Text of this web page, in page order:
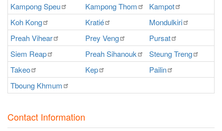
KampongSpeu KampongThom Kampot
Koh Kong Kratié Mondulkiri
PreahVihear Prey Veng Pursat
Siem Reap PreahSihanouk SteungTreng
Takeo
Kep Pailin
Tboung Khmum
Contact Information